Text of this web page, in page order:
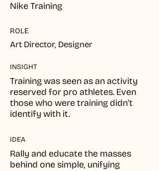
Nike Training
ROLE
Art Director, Designer
INSIGHT
Training was seen as an activity
reserved for pro athletes. Even
those who were training didn’t
identify with it.
IDEA
Rally and educate the masses
behind one simple, unifying